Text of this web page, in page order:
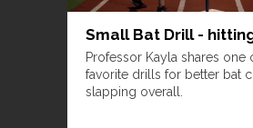
Small Bat Drill -
Professor Kayla shares one
favorite drills for better bat
slapping overall.